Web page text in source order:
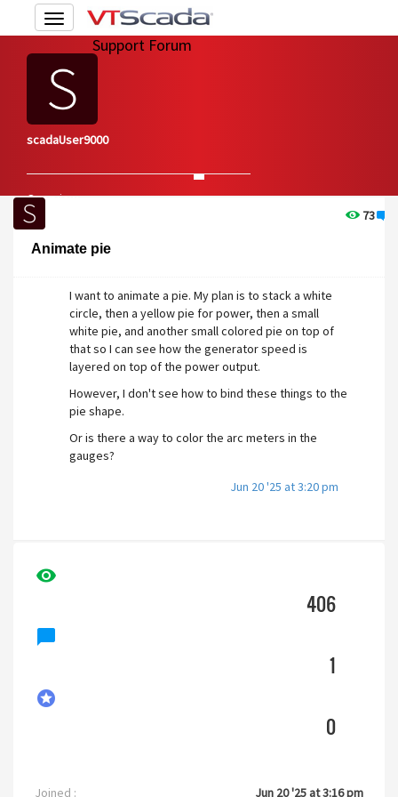
Toggle
navigationSupport Forum
scadaUser9000
Overview
Edit Account
73
Animate pie
I want to animate a pie. My plan is to stack a white
circle, then a yellow pie for power, then a small
white pie, and another small colored pie on top of
that so I can see how the generator speed is
layered on top of the power output.
However, I don't see how to bind these things to the
pie shape.
Or is there a way to color the arc meters in the
gauges?
Jun 20 '25 at 3:20 pm
visibility
406
chat_bubble
1
stars
0
Joined : Jun 20 '25 at 3:16 pm